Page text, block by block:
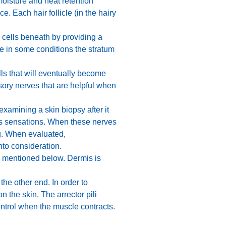
Each hair follicle (in the hairy
beneath by providing a
in some conditions the stratum
that will eventually become
nerves that are helpful when
a skin biopsy after it
sensations. When these nerves
When evaluated,
consideration.
below. Dermis is
other end. In order to
the skin. The arrector pili
when the muscle contracts.